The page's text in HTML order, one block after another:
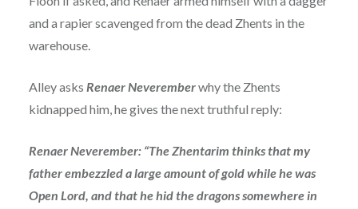
and a rapier scavenged from the dead Zhents in the
warehouse.
Alley asks Renaer Neveremberwhy the Zhents
kidnapped him, he gives the next truthful reply:
Renaer Neverember: “The Zhentarim thinks that my
father embezzled a large amount of gold while he was
Open Lord, and that he hid the dragons somewhere in